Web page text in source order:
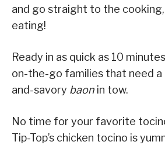
and go straight to the cooking,
eating!
Ready in as quick as 10
on-the-go families that need
and-savory baon in tow.
No time for your favorite
Tip-Top’s chicken tocino is